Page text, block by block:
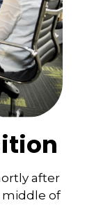
after
middle of